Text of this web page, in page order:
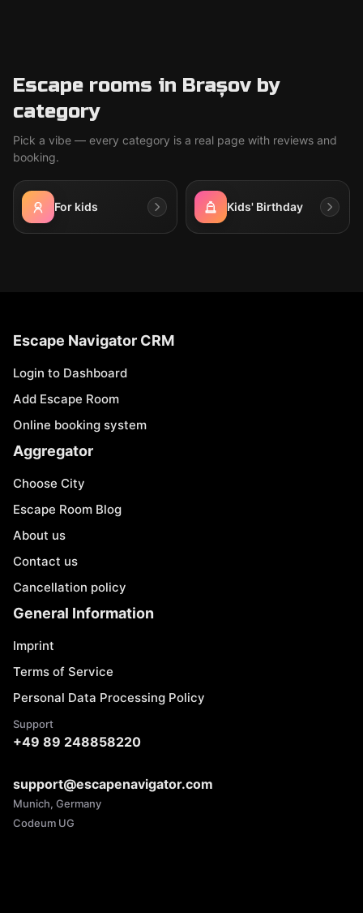
Escape rooms in Brașov by
category
Pick a vibe — every category is a real page with reviews and
booking.
For kids Kids' Birthday
Escape Navigator CRM
Login to Dashboard
Add Escape Room
Online booking system
Aggregator
Choose City
Escape Room Blog
About us
Contact us
Cancellation policy
General Information
Imprint
Terms of Service
Personal Data Processing Policy
Support
+49 89 248858220
support@escapenavigator.com
Munich, Germany
Codeum UG